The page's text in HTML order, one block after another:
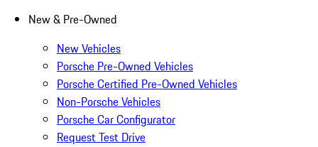
New & Pre-Owned
New Vehicles
Porsche Pre-Owned Vehicles
Porsche Certified Pre-Owned Vehicles
Non-Porsche Vehicles
Porsche Car Configurator
Request Test Drive